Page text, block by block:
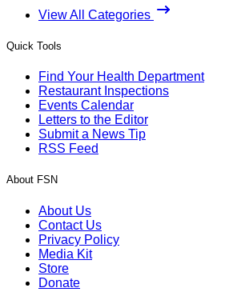
View All Categories
Quick Tools
Find Your Health Department
Restaurant Inspections
Events Calendar
Letters to the Editor
Submit a News Tip
RSS Feed
About FSN
About Us
Contact Us
Privacy Policy
Media Kit
Store
Donate